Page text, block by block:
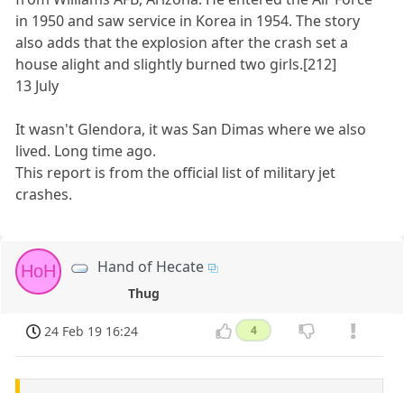
in 1950 and saw service in Korea in 1954. The story
also adds that the explosion after the crash set a
house alight and slightly burned two girls.[212]
13 July
It wasn't Glendora, it was San Dimas where we also
lived. Long time ago.
This report is from the official list of military jet
crashes.
HoH Hand of Hecate
Thug
24 Feb 19 16:24 4